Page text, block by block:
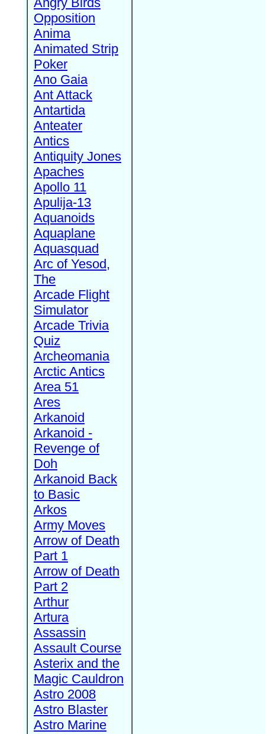
Opposition
Anima
Animated Strip
Poker
Ano Gaia
Ant Attack
Antartida
Anteater
Antics
Antiquity Jones
Apaches
Apollo 11
Apulija-13
Aquanoids
Aquaplane
Aquasquad
Arc of Yesod,
The
Arcade Flight
Simulator
Arcade Trivia
Quiz
Archeomania
Arctic Antics
Area 51
Ares
Arkanoid
Arkanoid -
Revenge of
Doh
Arkanoid Back
to Basic
Arkos
Army Moves
Arrow of Death
Part 1
Arrow of Death
Part 2
Arthur
Artura
Assassin
Assault Course
Asterix and the
Magic Cauldron
Astro 2008
Astro Blaster
Astro Marine